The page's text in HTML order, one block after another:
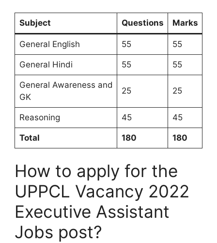
Subject Questions Marks
General English 55 55
General Hindi 55 55
General Awareness and
GK
25 25
Reasoning 45 45
Total 180 180
How to apply for the
UPPCL Vacancy 2022
Executive Assistant
Jobs post?